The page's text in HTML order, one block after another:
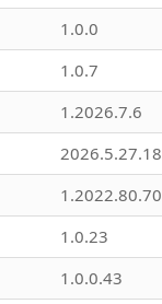
1.0.0
1.0.7
1.2026.7.6
1.2022.80.70
1.0.23
1.0.0.43